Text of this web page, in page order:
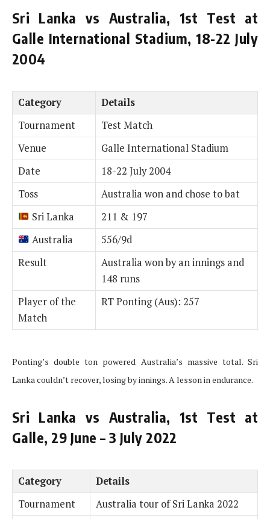
Sri Lanka vs Australia, 1st Test at
Galle International Stadium, 18-22 July
2004
Category
Details
Tournament
Test Match
Venue
Galle International Stadium
Date
18-22 July 2004
Toss
Australia won and chose to bat
Sri Lanka
211 & 197
Australia
556/9d
Result
Australia won by an innings and
148 runs
Player of the
Match
RT Ponting (Aus): 257
Ponting’s double ton powered Australia’s massive total. Sri
Lanka couldn’t recover, losing by innings. A lesson in endurance.
Sri Lanka vs Australia, 1st Test at
Galle, 29 June – 3 July 2022
Category
Details
Tournament
Australia tour of Sri Lanka 2022